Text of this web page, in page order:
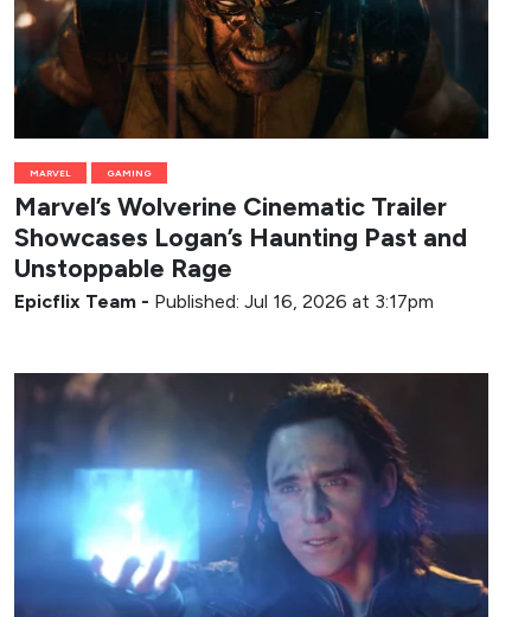
MARVEL GAMING
Marvel’s Wolverine Cinematic Trailer
Showcases Logan’s Haunting Past and
Unstoppable Rage
Epicflix Team - Published: Jul 16, 2026 at 3:17pm